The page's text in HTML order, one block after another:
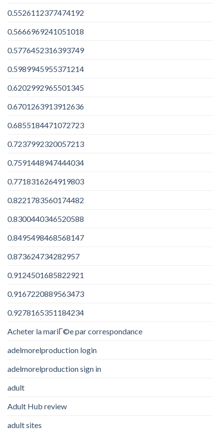
0.5526112377474192
0.5666969241051018
0.5776452316393749
0.5989945955371214
0.6202992965501345
0.6701263913912636
0.6855184471072723
0.7237992320057213
0.7591448947444034
0.7718316264919803
0.8221783560174482
0.8300440346520588
0.8495498468568147
0.873624734282957
0.9124501685822921
0.9167220889563473
0.9278165351184234
Acheter la mariГ©e par correspondance
adelmorelproduction login
adelmorelproduction sign in
adult
Adult Hub review
adult sites